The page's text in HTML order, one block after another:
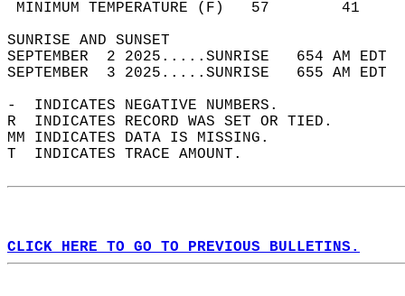
MINIMUM TEMPERATURE
SUNRISE
SEPTEMBER  2 2025.....SUNRISE   654 AM
SEPTEMBER  3 2025.....SUNRISE   655 AM
-  INDICATES NEGATIVE NUMBERS.
R  INDICATES RECORD WAS SET OR TIED.
MM INDICATES DATA IS MISSING.
T  INDICATES TRACE AMOUNT.
CLICK HERE TO GO TO PREVIOUS BULLETINS.